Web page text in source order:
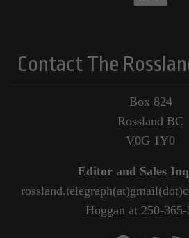
Contact The
Box 824
Rossland BC
V0G 1Y0
Editor and Sales
Hoggan at 250-365-